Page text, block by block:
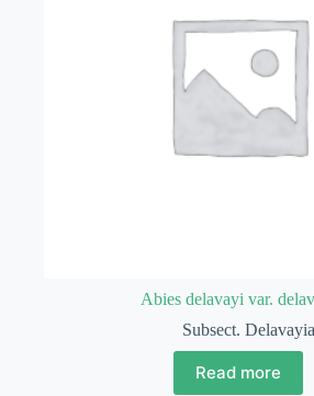
Abies delavayi var.
Subsect.
Read more